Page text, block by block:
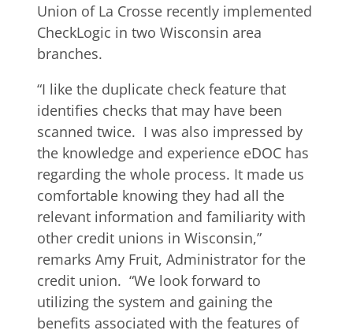
Union of La Crosse recently implemented
CheckLogic in two Wisconsin area
branches.
“I like the duplicate check feature that
identifies checks that may have been
scanned twice. I was also impressed by
the knowledge and experience eDOC has
regarding the whole process. It made us
comfortable knowing they had all the
relevant information and familiarity with
other credit unions in Wisconsin,”
remarks Amy Fruit, Administrator for the
credit union. “We look forward to
utilizing the system and gaining the
benefits associated with the features of